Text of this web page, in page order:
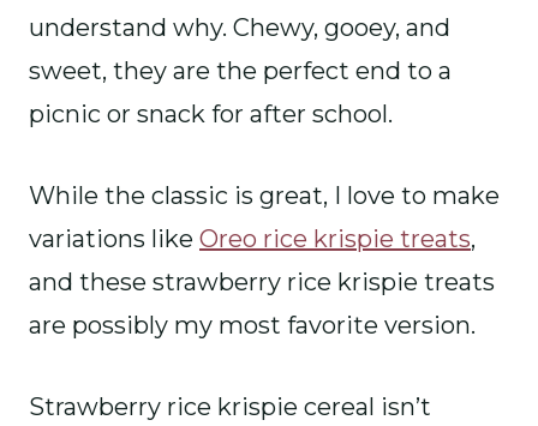
understand why. Chewy, gooey, and
sweet, they are the perfect end to a
picnic or snack for after school.
While the classic is great, I love to make
variations like Oreo rice krispie treats,
and these strawberry rice krispie treats
are possibly my most favorite version.
Strawberry rice krispie cereal isn’t